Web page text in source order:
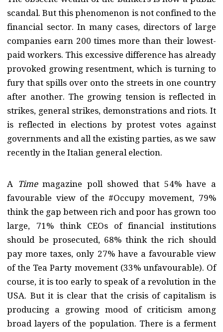
scandal. But this phenomenon is not confined to the
financial sector. In many cases, directors of large
companies earn 200 times more than their lowest-
paid workers. This excessive difference has already
provoked growing resentment, which is turning to
fury that spills over onto the streets in one country
after another. The growing tension is reflected in
strikes, general strikes, demonstrations and riots. It
is reflected in elections by protest votes against
governments and all the existing parties, as we saw
recently in the Italian general election.
A Timemagazine poll showed that 54% have a
favourable view of the #Occupy movement, 79%
think the gap between rich and poor has grown too
large, 71% think CEOs of financial institutions
should be prosecuted, 68% think the rich should
pay more taxes, only 27% have a favourable view
of the Tea Party movement (33% unfavourable). Of
course, it is too early to speak of a revolution in the
USA. But it is clear that the crisis of capitalism is
producing a growing mood of criticism among
broad layers of the population. There is a ferment